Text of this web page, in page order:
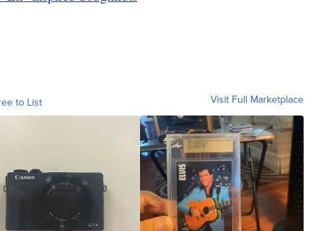
to List Visit Full Marketplace